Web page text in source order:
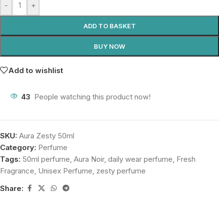
- +
ADD TO BASKET
BUY NOW
Add to wishlist
43 People watching this product now!
SKU: Aura Zesty 50ml
Category: Perfume
Tags: 50ml perfume, Aura Noir, daily wear perfume, Fresh
Fragrance, Unisex Perfume, zesty perfume
Share: